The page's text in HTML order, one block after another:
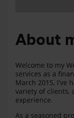
About
Welcome to my
services as a
March 2015, I've
variety of clients,
experience.
As a seasoned